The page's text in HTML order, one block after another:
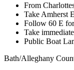
From
Take Amherst
Follow 60 E
Take
Public Boat
Bath/Alleghany